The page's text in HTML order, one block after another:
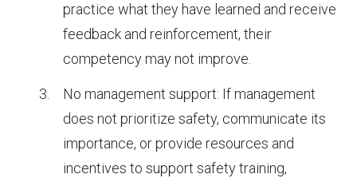
practice what they have learned and receive
feedback and reinforcement, their
competency may not improve.
No management support: If management
does not prioritize safety, communicate its
importance, or provide resources and
incentives to support safety training,